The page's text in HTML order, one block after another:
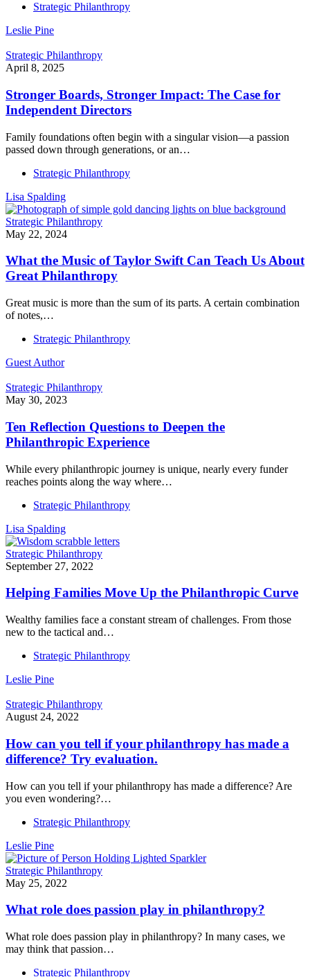
Strategic Philanthropy
Leslie Pine
Strategic Philanthropy
April 8, 2025
Stronger Boards, Stronger Impact: The Case for
Independent Directors
Family foundations often begin with a singular vision—a passion
passed down through generations, or an…
Strategic Philanthropy
Lisa Spalding
Strategic Philanthropy
May 22, 2024
What the Music of Taylor Swift Can Teach Us About
Great Philanthropy
Great music is more than the sum of its parts. A certain combination
of notes,…
Strategic Philanthropy
Guest Author
Strategic Philanthropy
May 30, 2023
Ten Reflection Questions to Deepen the
Philanthropic Experience
While every philanthropic journey is unique, nearly every funder
reaches points along the way where…
Strategic Philanthropy
Lisa Spalding
Strategic Philanthropy
September 27, 2022
Helping Families Move Up the Philanthropic Curve
Wealthy families face a constant stream of challenges. From those
new to the tactical and…
Strategic Philanthropy
Leslie Pine
Strategic Philanthropy
August 24, 2022
How can you tell if your philanthropy has made a
difference? Try evaluation.
How can you tell if your philanthropy has made a difference? Are
you even wondering?…
Strategic Philanthropy
Leslie Pine
Strategic Philanthropy
May 25, 2022
What role does passion play in philanthropy?
What role does passion play in philanthropy? In many cases, we
may think that passion…
Strategic Philanthropy